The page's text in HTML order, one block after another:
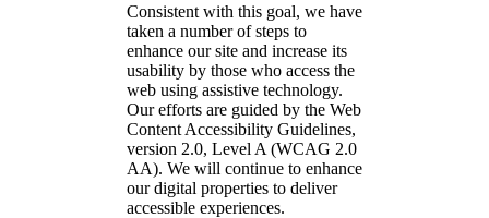
Consistent with this goal, we have
taken a number of steps to
enhance our site and increase its
usability by those who access the
web using assistive technology.
Our efforts are guided by the Web
Content Accessibility Guidelines,
version 2.0, Level A (WCAG 2.0
AA). We will continue to enhance
our digital properties to deliver
accessible experiences.